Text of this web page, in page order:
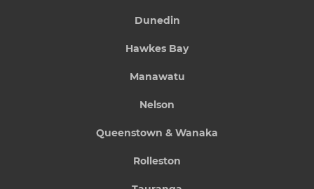
Dunedin
Hawkes Bay
Manawatu
Nelson
Queenstown & Wanaka
Rolleston